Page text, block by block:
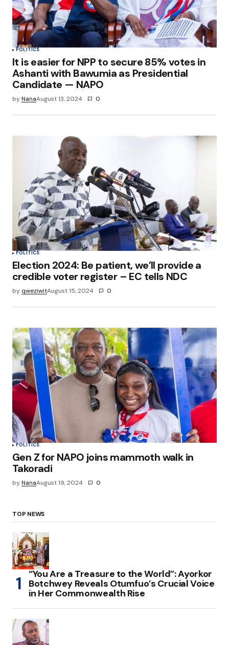
POLITICS
It is easier for NPP to secure 85% votes in
Ashanti with Bawumia as Presidential
Candidate — NAPO
byNanaAugust 13, 2024 0
POLITICS
Election 2024: Be patient, we’ll provide a
credible voter register – EC tells NDC
by qweziwitAugust 15, 2024 0
POLITICS
Gen Z for NAPO joins mammoth walk in
Takoradi
byNanaAugust 19, 2024 0
TOP NEWS
“You Are a Treasure to the World”: Ayorkor
Botchwey Reveals Otumfuo’s Crucial Voice
in Her Commonwealth Rise